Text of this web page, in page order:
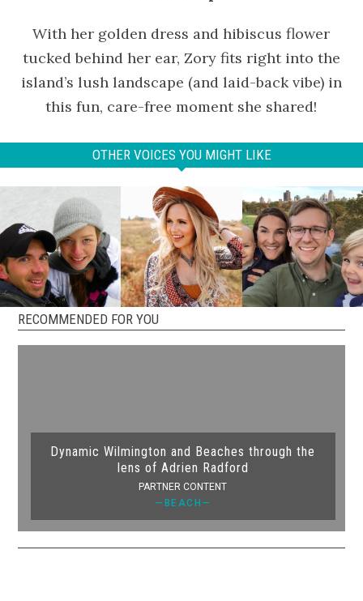
With her golden dress and hibiscus flower
tucked behind her ear, Zory fits right into the
island’s lush landscape (and laid-back vibe) in
this fun, care-free moment she shared!
OTHER VOICES YOU MIGHT LIKE
RECOMMENDED FOR YOU
Dynamic Wilmington and Beaches through the
lens of Adrien Radford
PARTNER CONTENT
—BEACH—